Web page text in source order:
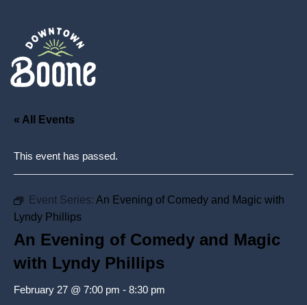
« All Events
This event has passed.
Event Series: An Evening of Comedy and Magic with
Lyndy Phillips
An Evening of Comedy and Magic
with Lyndy Phillips
February 27 @ 7:00 pm - 8:30 pm